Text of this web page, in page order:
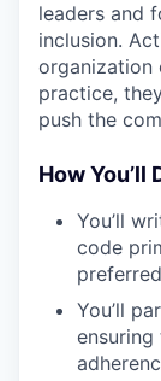
leaders and
inclusion.
organization
practice,
push the
How You’ll
You’ll
code
You’ll